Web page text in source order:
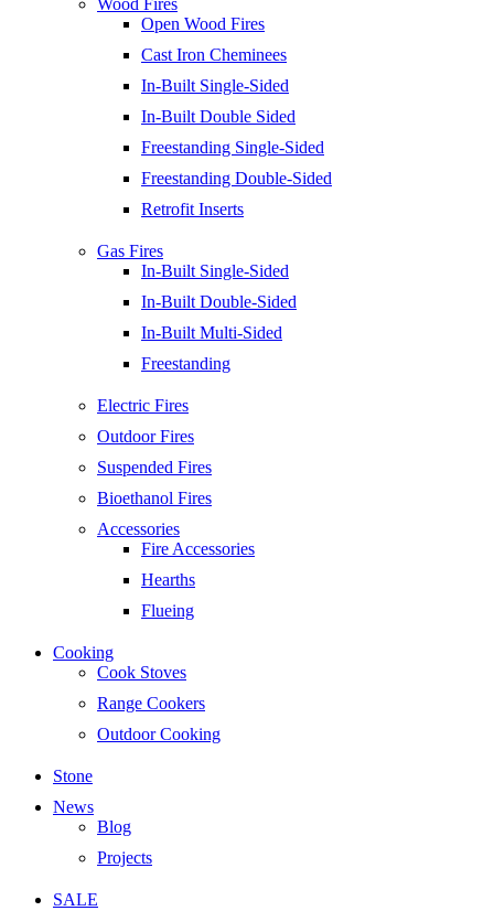
Wood Fires
Open Wood Fires
Cast Iron Cheminees
In-Built Single-Sided
In-Built Double Sided
Freestanding Single-Sided
Freestanding Double-Sided
Retrofit Inserts
Gas Fires
In-Built Single-Sided
In-Built Double-Sided
In-Built Multi-Sided
Freestanding
Electric Fires
Outdoor Fires
Suspended Fires
Bioethanol Fires
Accessories
Fire Accessories
Hearths
Flueing
Cooking
Cook Stoves
Range Cookers
Outdoor Cooking
Stone
News
Blog
Projects
SALE